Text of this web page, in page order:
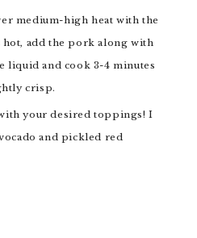
medium-high heat with the
add the pork along with
liquid and cook 3-4 minutes
crisp.
and pickled red